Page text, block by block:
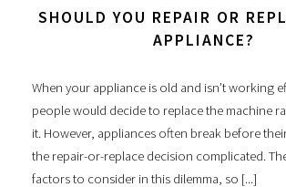
SHOULD YOU REPAIR OR
APPLIANCE?
When your appliance is old and isn’t working
people would decide to replace the machine
it. However, appliances often break before
the repair-or-replace decision complicated.
factors to consider in this dilemma, so [...]